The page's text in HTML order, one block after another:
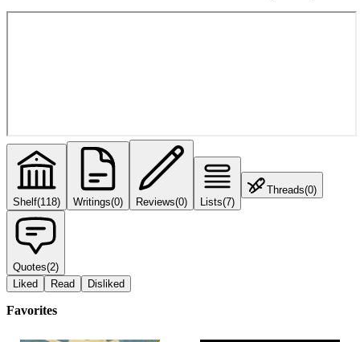
Shelf(118) Writings(0) Reviews(0) Lists(7)
Threads(0)
Quotes(2)
Liked
Read Disliked
Favorites